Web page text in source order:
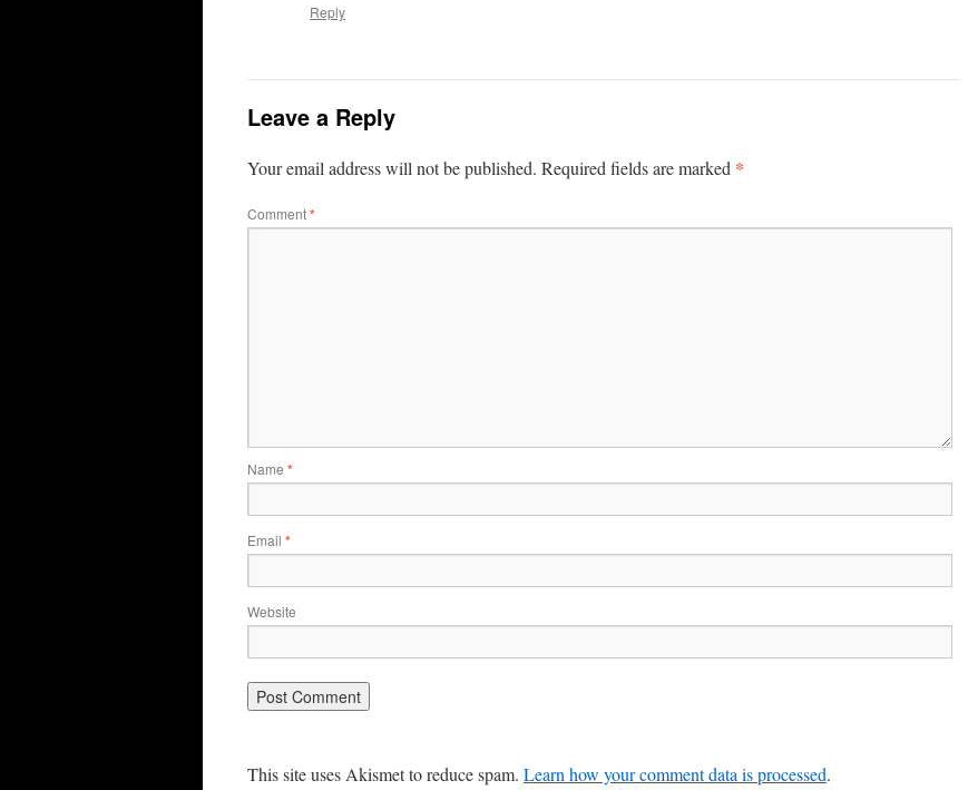
Reply
Leave a Reply
Your email address will not be published. Required fields are marked *
Comment*
Name *
Email *
Website
This site uses Akismet to reduce spam. Learn how your comment data is processed.